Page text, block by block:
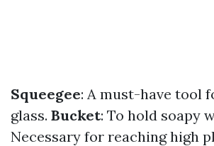
Squeegee: A must-have tool
glass. Bucket: To hold soapy
Necessary for reaching high